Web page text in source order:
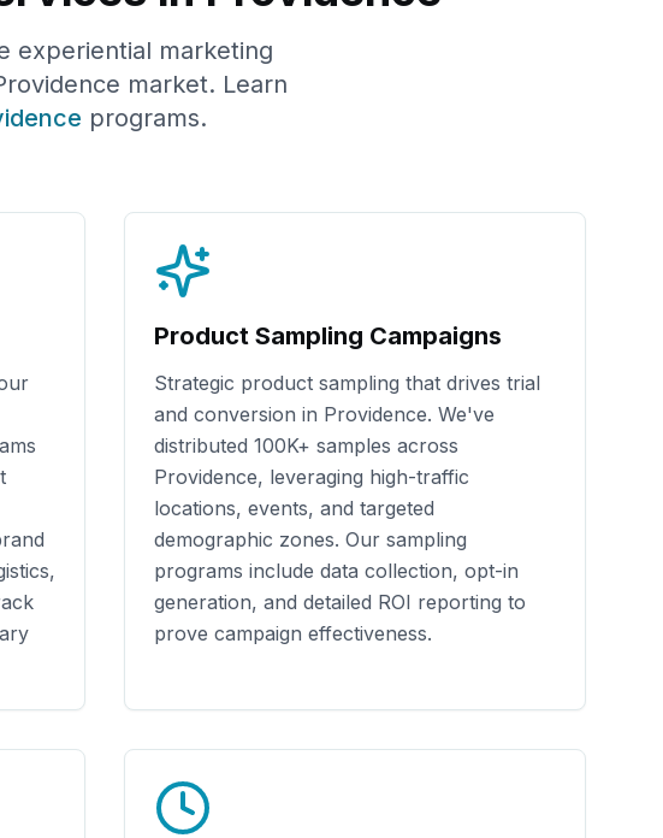
experiential marketing
market. Learn
programs.
Product Sampling Campaigns
Strategic product sampling that drives trial
and conversion in Providence. We've
distributed 100K+ samples across
Providence, leveraging high-traffic
locations, events, and targeted
demographic zones. Our sampling
programs include data collection, opt-in
generation, and detailed ROI reporting to
prove campaign effectiveness.